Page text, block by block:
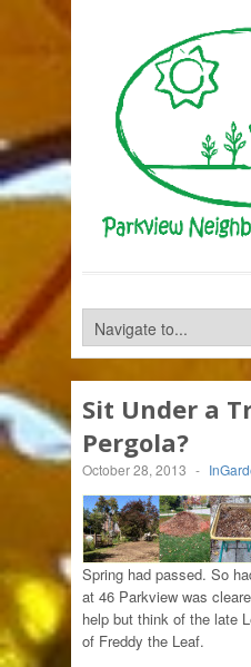
Sit Under a
Pergola?
October 28, 2013 -
Spring had passed. So
at 46 Parkview was
help but think of the late
of Freddy the Leaf.